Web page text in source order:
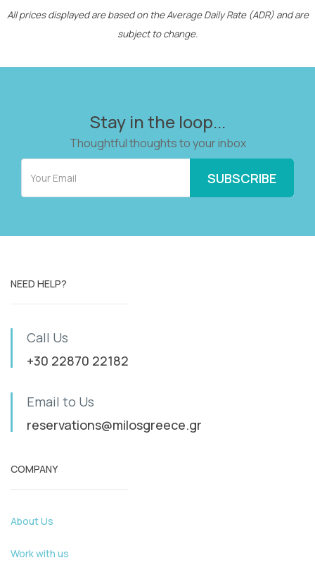
All prices displayed are based on the Average Daily Rate (ADR) and are
subject to change.
Stay in the loop...
Thoughtful thoughts to your inbox
NEED HELP?
Call Us
+30 22870 22182
Email to Us
reservations@milosgreece.gr
COMPANY
About Us
Work with us